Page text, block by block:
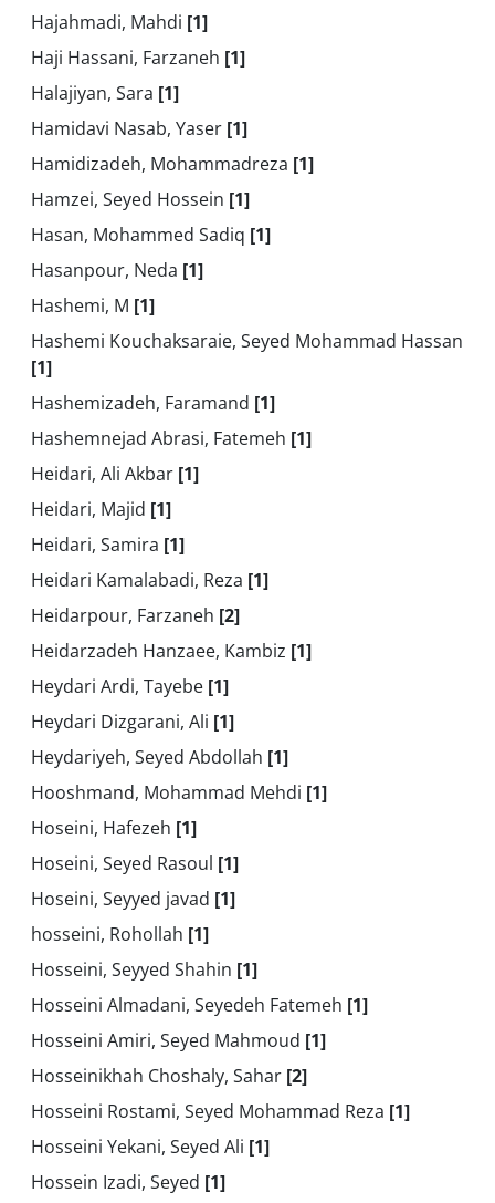
Hajahmadi, Mahdi [1]
Haji Hassani, Farzaneh [1]
Halajiyan, Sara [1]
Hamidavi Nasab, Yaser [1]
Hamidizadeh, Mohammadreza [1]
Hamzei, Seyed Hossein [1]
Hasan, Mohammed Sadiq [1]
Hasanpour, Neda [1]
Hashemi, M [1]
Hashemi Kouchaksaraie, Seyed Mohammad Hassan
[1]
Hashemizadeh, Faramand [1]
Hashemnejad Abrasi, Fatemeh [1]
Heidari, Ali Akbar [1]
Heidari, Majid [1]
Heidari, Samira [1]
Heidari Kamalabadi, Reza [1]
Heidarpour, Farzaneh [2]
Heidarzadeh Hanzaee, Kambiz [1]
Heydari Ardi, Tayebe [1]
Heydari Dizgarani, Ali [1]
Heydariyeh, Seyed Abdollah [1]
Hooshmand, Mohammad Mehdi [1]
Hoseini, Hafezeh [1]
Hoseini, Seyed Rasoul [1]
Hoseini, Seyyed javad [1]
hosseini, Rohollah [1]
Hosseini, Seyyed Shahin [1]
Hosseini Almadani, Seyedeh Fatemeh [1]
Hosseini Amiri, Seyed Mahmoud [1]
Hosseinikhah Choshaly, Sahar [2]
Hosseini Rostami, Seyed Mohammad Reza [1]
Hosseini Yekani, Seyed Ali [1]
Hossein Izadi, Seyed [1]